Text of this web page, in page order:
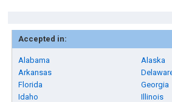
Accepted in:
Alabama
Alaska
Arkansas
Florida
Georgia
Idaho
Illinois